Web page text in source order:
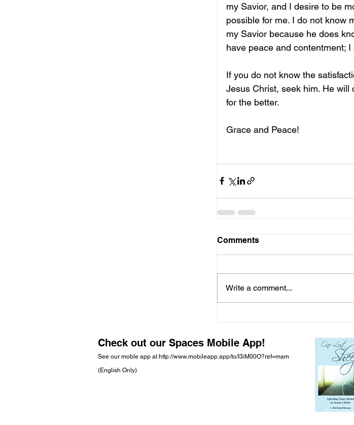
my Savior, and I desire to be
possible for me. I do not know
my Savior because he does
have peace and contentment;
If you do not know the
Jesus Christ, seek him. He will
for the better.
Grace and Peace!
Comments
Write a comment...
Check out our Spaces Mobile App!
See our moble app at http://www.mobileapp.app/to/I3iM00O?ref=mam
(English Only)